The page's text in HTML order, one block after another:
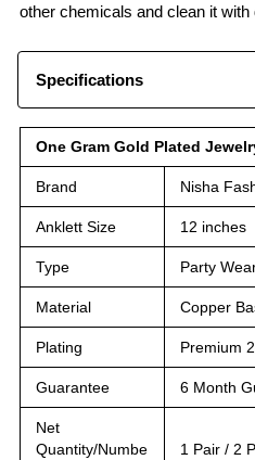
other chemicals and clean it with
Specifications
One Gram Gold Plated
Brand Nisha
Anklett Size 12 inches
Type Party
Material Copper
Plating Premium
Guarantee 6 Month
Net
Quantity/Numbe
1 Pair / 2